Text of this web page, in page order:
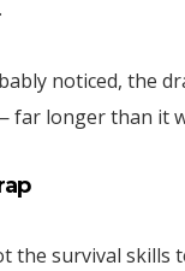
noticed, the
far longer than it
the survival